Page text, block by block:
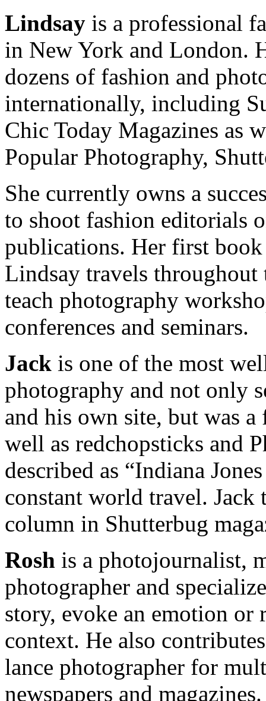
Lindsay is a professional
in New York and London.
dozens of fashion and
internationally, including
Chic Today Magazines as
Popular Photography,
She currently owns a
to shoot fashion editorials
publications. Her first
Lindsay travels throughout
teach photography
conferences and seminars.
Jack is one of the most
photography and not only
and his own site, but was
well as redchopsticks and
described as “Indiana
constant world travel. Jack
column in Shutterbug
Rosh is a photojournalist,
photographer and
story, evoke an emotion or
context. He also
lance photographer for
newspapers and